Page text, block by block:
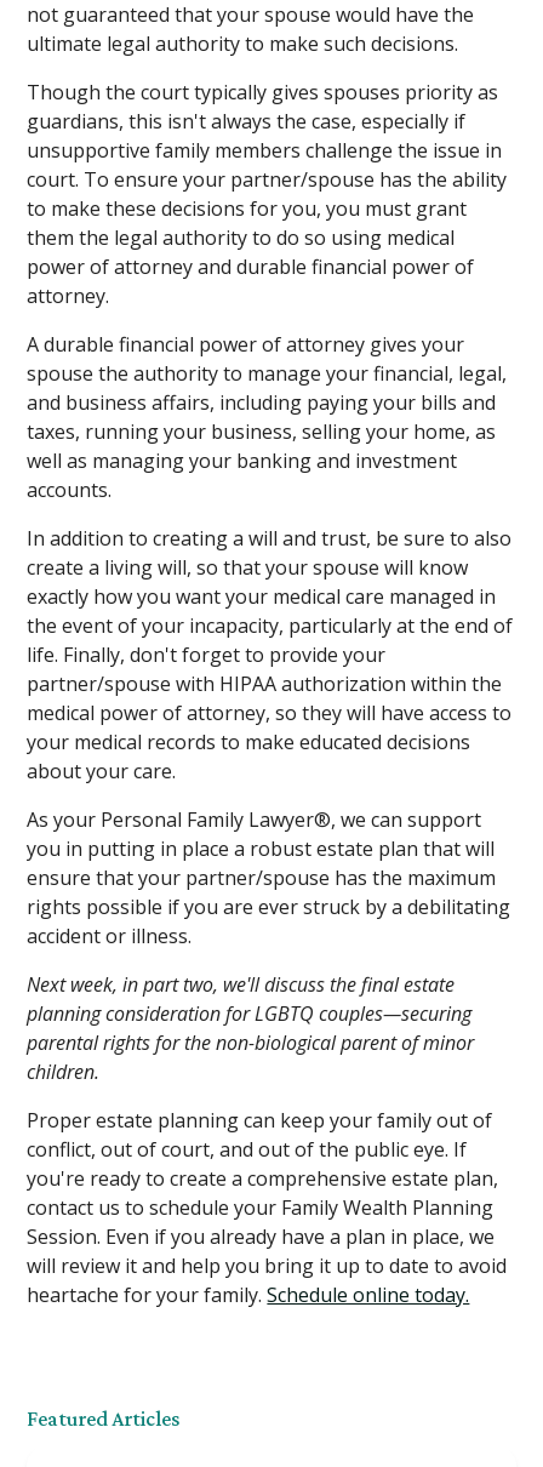
not guaranteed that your spouse would have the
ultimate legal authority to make such decisions.
Though the court typically gives spouses priority as
guardians, this isn't always the case, especially if
unsupportive family members challenge the issue in
court. To ensure your partner/spouse has the ability
to make these decisions for you, you must grant
them the legal authority to do so using medical
power of attorney and durable financial power of
attorney.
A durable financial power of attorney gives your
spouse the authority to manage your financial, legal,
and business affairs, including paying your bills and
taxes, running your business, selling your home, as
well as managing your banking and investment
accounts.
In addition to creating a will and trust, be sure to also
create a living will, so that your spouse will know
exactly how you want your medical care managed in
the event of your incapacity, particularly at the end of
life. Finally, don't forget to provide your
partner/spouse with HIPAA authorization within the
medical power of attorney, so they will have access to
your medical records to make educated decisions
about your care.
As your Personal Family Lawyer®, we can support
you in putting in place a robust estate plan that will
ensure that your partner/spouse has the maximum
rights possible if you are ever struck by a debilitating
accident or illness.
Next week, in part two, we'll discuss the final estate
planning consideration for LGBTQ couples—securing
parental rights for the non-biological parent of minor
children.
Proper estate planning can keep your family out of
conflict, out of court, and out of the public eye. If
you're ready to create a comprehensive estate plan,
contact us to schedule your Family Wealth Planning
Session. Even if you already have a plan in place, we
will review it and help you bring it up to date to avoid
heartache for your family.Schedule online today.
Featured Articles